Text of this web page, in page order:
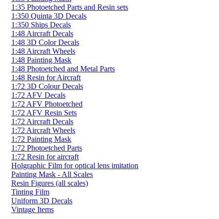
1:35 Photoetched Parts and Resin sets
1:350 Quinta 3D Decals
1:350 Ships Decals
1:48 Aircraft Decals
1:48 3D Color Decals
1:48 Aircraft Wheels
1:48 Painting Mask
1:48 Photoetched and Metal Parts
1:48 Resin for Aircraft
1:72 3D Colour Decals
1:72 AFV Decals
1:72 AFV Photoetched
1:72 AFV Resin Sets
1:72 Aircraft Decals
1:72 Aircraft Wheels
1:72 Painting Mask
1:72 Photoetched Parts
1:72 Resin for aircraft
Holgraphic Film for optical lens imitation
Painting Mask - All Scales
Resin Figures (all scales)
Tinting Film
Uniform 3D Decals
Vintage Items